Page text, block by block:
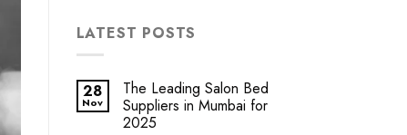
LATEST POSTS
28
Nov
The Leading Salon Bed
Suppliers in Mumbai for
2025